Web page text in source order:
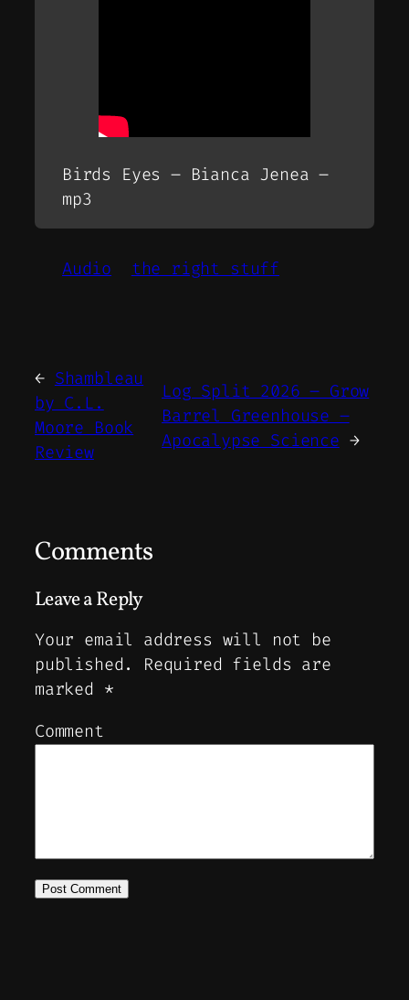
Birds Eyes – Bianca Jenea –
mp3
Audio the right stuff
← Shambleau
by C.L.
Moore Book
Review
Log Split 2026 – Grow
Barrel Greenhouse –
Apocalypse Science →
Comments
Leave a Reply
Your email address will not be
published.
Required fields are
marked *
Comment